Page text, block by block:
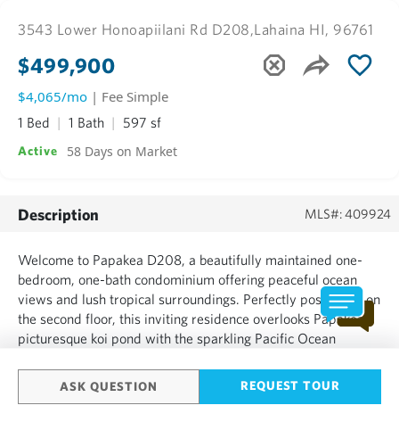
ASK QUESTION REQUEST TOUR
3543 Lower Honoapiilani Rd D208,Lahaina HI, 96761
$499,900
$4,065/mo | Fee Simple
1 Bed 1 Bath 597 sf
Active 58 Days on Market
Description MLS#: 409924
Welcome to Papakea D208, a beautifully maintained one-
bedroom, one-bath condominium offering peaceful ocean
views and lush tropical surroundings. Perfectly positioned on
the second floor, this inviting residence overlooks Papakea's
picturesque koi pond with the sparkling Pacific Ocean
everything you need to start enjoying the Maui lifestyle...